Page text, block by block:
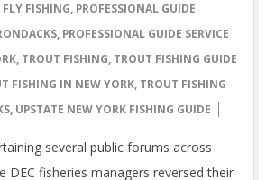
FLY FISHING, PROFESSIONAL GUIDE
, PROFESSIONAL GUIDE SERVICE
, TROUT FISHING, TROUT FISHING GUIDE
FISHING IN NEW YORK, TROUT FISHING
, UPSTATE NEW YORK FISHING GUIDE
several public forums across
DEC fisheries managers reversed their